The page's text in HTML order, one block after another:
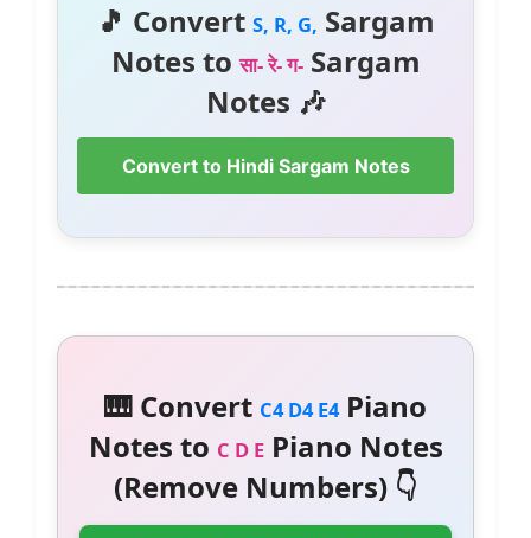
🎵 Convert S, R, G, Sargam
Notes toसा- रे- ग-Sargam
Notes 🎶
Convert to Hindi Sargam Notes
🎹 Convert C4 D4 E4Piano
Notes to C D EPiano Notes
(Remove Numbers) 👇